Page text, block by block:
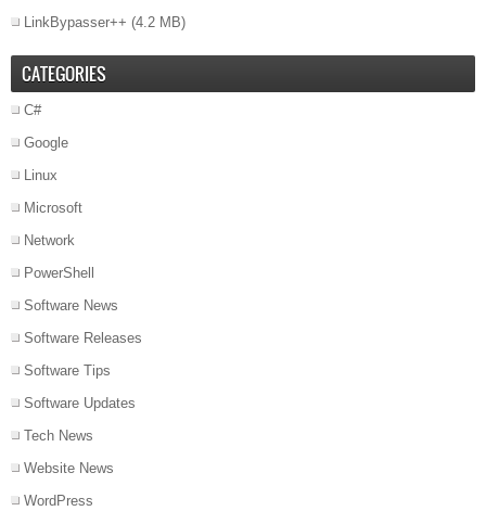
LinkBypasser++ (4.2 MB)
CATEGORIES
C#
Google
Linux
Microsoft
Network
PowerShell
Software News
Software Releases
Software Tips
Software Updates
Tech News
Website News
WordPress